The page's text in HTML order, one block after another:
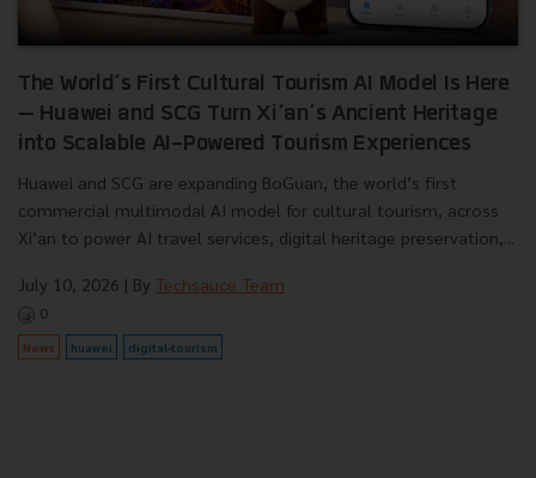
The World’s First Cultural Tourism AI Model Is Here
— Huawei and SCG Turn Xi’an’s Ancient Heritage
into Scalable AI-Powered Tourism Experiences
Huawei and SCG are expanding BoGuan, the world’s first
commercial multimodal AI model for cultural tourism, across
Xi’an to power AI travel services, digital heritage preservation,...
July 10, 2026 | By Techsauce Team
0
News huawei digital-tourism